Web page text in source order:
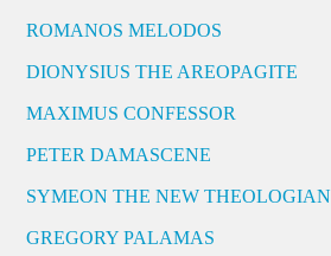
ROMANOS MELODOS
DIONYSIUS THE AREOPAGITE
MAXIMUS CONFESSOR
PETER DAMASCENE
SYMEON THE NEW THEOLOGIAN
GREGORY PALAMAS